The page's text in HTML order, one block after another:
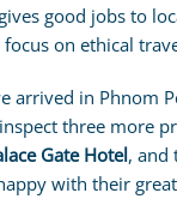
good jobs to
on ethical
arrived in Phnom
three more
Gate Hotel, and
with their